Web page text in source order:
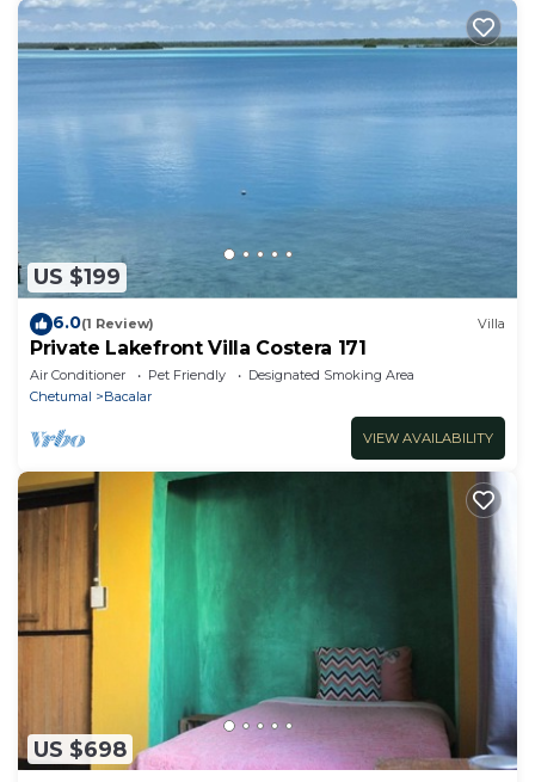
US $199
6.0(1 Review) Villa
Private Lakefront Villa Costera 171
Air Conditioner Pet Friendly
Designated Smoking Area
Chetumal
Bacalar
VIEW AVAILABILITY
US $698